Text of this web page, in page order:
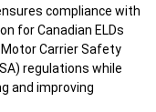
compliance with
for Canadian ELDs
Carrier Safety
regulations while
and improving